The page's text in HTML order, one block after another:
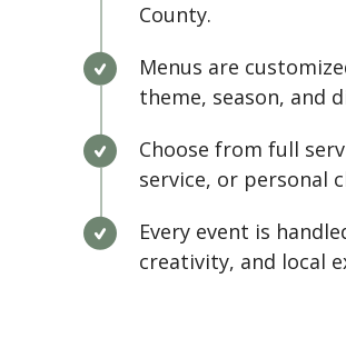
County.
Menus are
theme, season, and
Choose from full
service, or personal
Every event is
creativity, and local